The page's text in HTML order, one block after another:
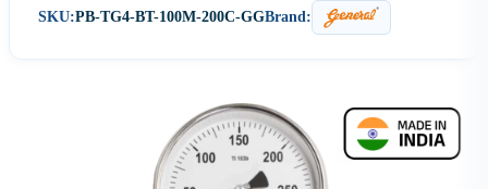
SKU:PB-TG4-BT-100M-200C-GGBrand: